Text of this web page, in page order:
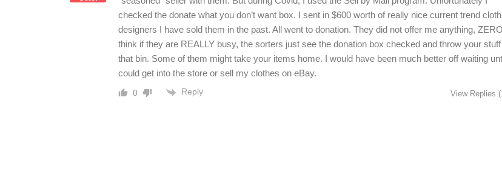
checked the donate what you don’t want box. I sent in $600 worth of really nice current trend
designers I have sold them in the past. All went to donation. They did not offer me anything,
think if they are REALLY busy, the sorters just see the donation box checked and throw your
that bin. Some of them might take your items home. I would have been much better off waiting
could get into the store or sell my clothes on eBay.
0 Reply View Replies